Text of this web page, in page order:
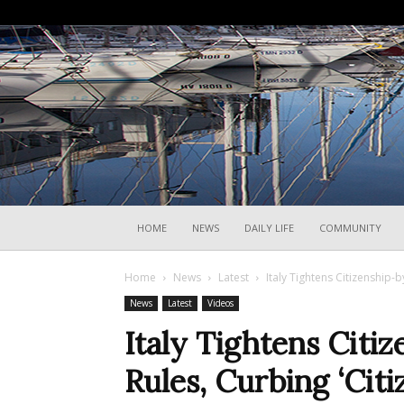
HOME NEWS DAILY LIFE COMMUNITY
Home News Latest Italy Tightens Citizenship-
News Latest Videos
Italy Tightens
Rules, Curbing